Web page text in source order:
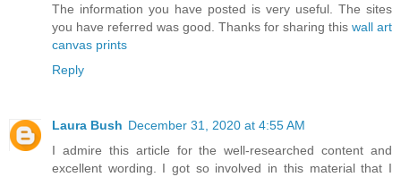
The information you have posted is very useful. The sites
you have referred was good. Thanks for sharing this wall art
canvas prints
Reply
Laura Bush December 31, 2020 at 4:55 AM
I admire this article for the well-researched content and
excellent wording. I got so involved in this material that I